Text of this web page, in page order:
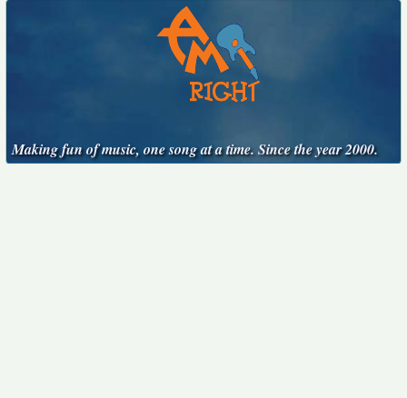
Making fun of music, one song at a time. Since the year 2000.